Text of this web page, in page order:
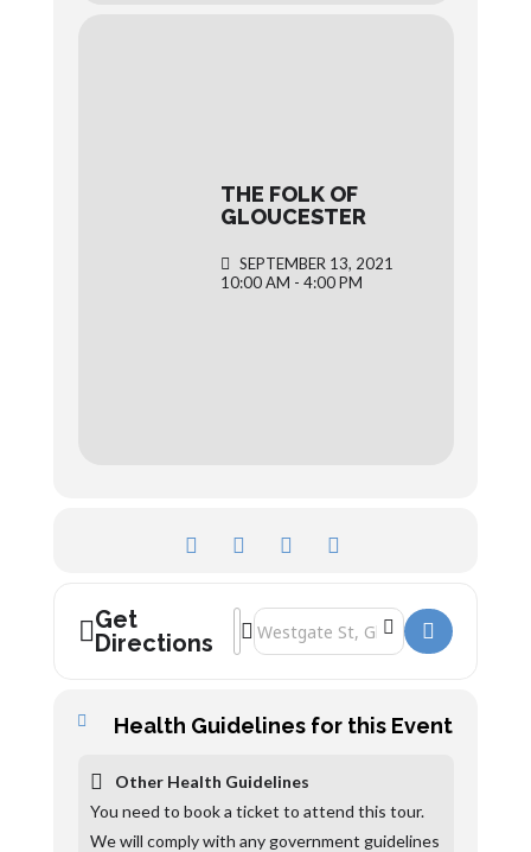
THE FOLK OF
GLOUCESTER
SEPTEMBER 13, 2021
10:00 AM - 4:00 PM
Get
Directions
Address - The Folk of Gloucester Tours
Destination Address - The Folk of
Health Guidelines for this Event
Other Health Guidelines
You need to book a ticket to attend this tour.
We will comply with any government guidelines